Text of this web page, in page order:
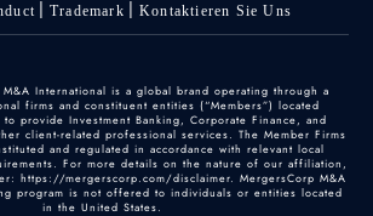
Trademark Kontaktieren Sie Uns
International is a global brand operating through a
firms and constituent entities (“Members”) located
provide Investment Banking, Corporate Finance, and
client-related professional services. The Member Firms
and regulated in accordance with relevant local
For more details on the nature of our affiliation,
https://mergerscorp.com/disclaimer. MergersCorp M&A
program is not offered to individuals or entities located
in the United States.